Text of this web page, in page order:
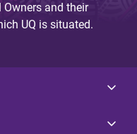
Owners and their
UQ is situated.